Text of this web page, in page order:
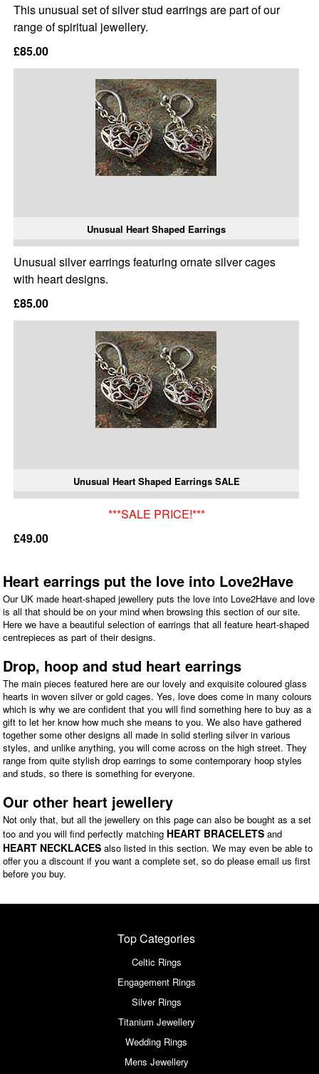
This unusual set of silver stud earrings are part of our
range of spiritual jewellery.
£85.00
Unusual Heart Shaped Earrings
Unusual silver earrings featuring ornate silver cages
with heart designs.
£85.00
Unusual Heart Shaped Earrings SALE
***SALE PRICE!***
£49.00
Heart earrings put the love into Love2Have
Our UK made heart-shaped jewellery puts the love into Love2Have and love
is all that should be on your mind when browsing this section of our site.
Here we have a beautiful selection of earrings that all feature heart-shaped
centrepieces as part of their designs.
Drop, hoop and stud heart earrings
The main pieces featured here are our lovely and exquisite coloured glass
hearts in woven silver or gold cages. Yes, love does come in many colours
which is why we are confident that you will find something here to buy as a
gift to let her know how much she means to you. We also have gathered
together some other designs all made in solid sterling silver in various
styles, and unlike anything, you will come across on the high street. They
range from quite stylish drop earrings to some contemporary hoop styles
and studs, so there is something for everyone.
Our other heart jewellery
Not only that, but all the jewellery on this page can also be bought as a set
too and you will find perfectly matching HEART BRACELETS and
HEART NECKLACES also listed in this section. We may even be able to
offer you a discount if you want a complete set, so do please email us first
before you buy.
Top Categories
Celtic Rings
Engagement Rings
Silver Rings
Titanium Jewellery
Wedding Rings
Mens Jewellery